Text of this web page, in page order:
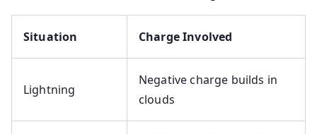
Situation Charge Involved
Lightning
Negative charge builds in
clouds